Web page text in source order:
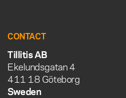
CONTACT
Tillitis AB
Ekelundsgatan 4
411 18 Göteborg
Sweden